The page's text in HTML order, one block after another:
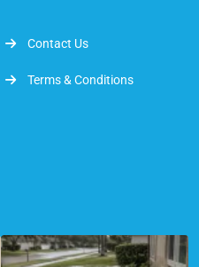
Contact Us
Terms & Conditions